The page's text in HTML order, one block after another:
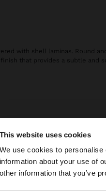
This website uses cookies
We use cookies to
information about your use of
other information that you’ve
You are accessing
with shell laminas. Round
that provides a subtle and